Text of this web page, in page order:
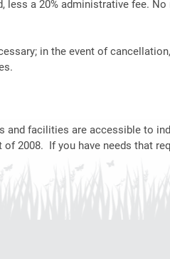
less a 20% administrative fee.
in the event of
facilities are accessible to
2008. If you have needs that